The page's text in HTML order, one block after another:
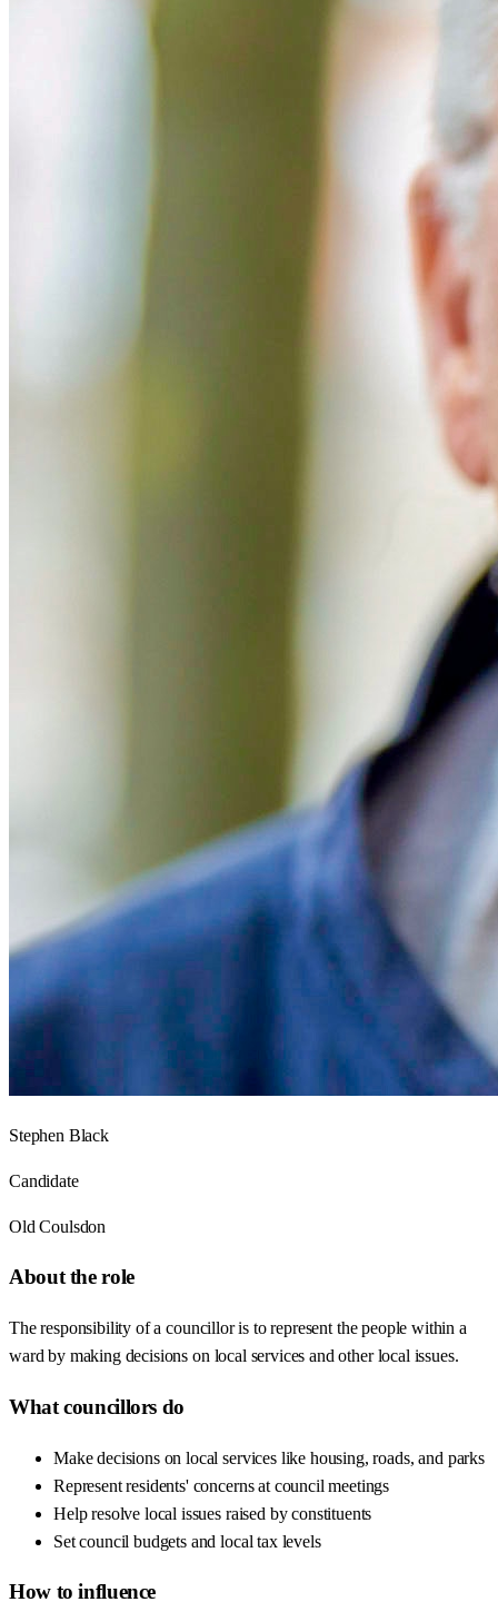
Stephen Black
Candidate
Old Coulsdon
About the role
The responsibility of a councillor is to represent the people within a
ward by making decisions on local services and other local issues.
What councillors do
Make decisions on local services like housing, roads, and parks
Represent residents' concerns at council meetings
Help resolve local issues raised by constituents
Set council budgets and local tax levels
How to influence